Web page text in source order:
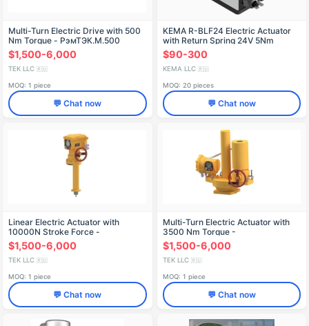
Multi-Turn Electric Drive with 500
Nm Torque - РэмТЭК.М.500
$1,500-6,000
TEK LLC 🇷🇺
MOQ: 1 piece
💬 Chat now
KEMA R-BLF24 Electric Actuator
with Return Spring 24V 5Nm
$90-300
KEMA LLC 🇷🇺
MOQ: 20 pieces
💬 Chat now
Linear Electric Actuator with
10000N Stroke Force -
РэмТЭК.Л.10000
$1,500-6,000
TEK LLC 🇷🇺
MOQ: 1 piece
💬 Chat now
Multi-Turn Electric Actuator with
3500 Nm Torque -
RemTEK.M.3500
$1,500-6,000
TEK LLC 🇷🇺
MOQ: 1 piece
💬 Chat now